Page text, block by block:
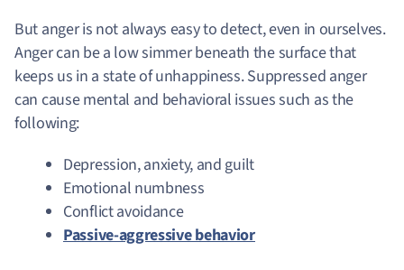
But anger is not always easy to detect, even in ourselves.
Anger can be a low simmer beneath the surface that
keeps us in a state of unhappiness. Suppressed anger
can cause mental and behavioral issues such as the
following:
Depression, anxiety, and guilt
Emotional numbness
Conflict avoidance
Passive-aggressive behavior